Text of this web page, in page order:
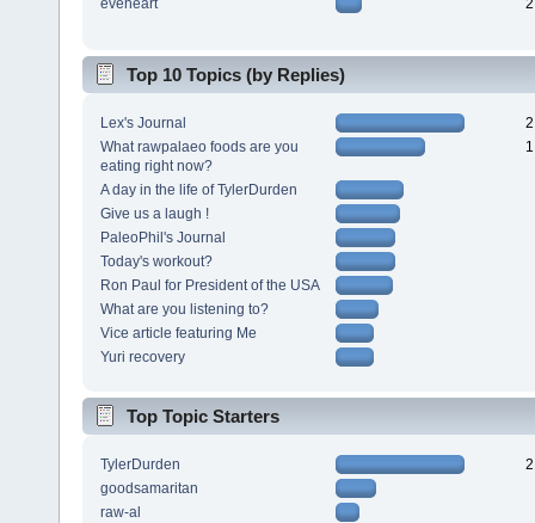
Top 10 Topics (by Replies)
Lex's Journal
What rawpalaeo foods are you
eating right now?
A day in the life of TylerDurden
Give us a laugh !
PaleoPhil's Journal
Today's workout?
Ron Paul for President of the USA
What are you listening to?
Vice article featuring Me
Yuri recovery
Top Topic Starters
TylerDurden
goodsamaritan
raw-al